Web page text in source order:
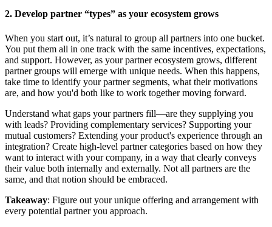
2. Develop partner “types” as your ecosystem grows
When you start out, it’s natural to group all partners into one bucket.
You put them all in one track with the same incentives, expectations,
and support. However, as your partner ecosystem grows, different
partner groups will emerge with unique needs. When this happens,
take time to identify your partner segments, what their motivations
are, and how you'd both like to work together moving forward.
Understand what gaps your partners fill—are they supplying you
with leads? Providing complementary services? Supporting your
mutual customers? Extending your product's experience through an
integration? Create high-level partner categories based on how they
want to interact with your company, in a way that clearly conveys
their value both internally and externally. Not all partners are the
same, and that notion should be embraced.
Takeaway: Figure out your unique offering and arrangement with
every potential partner you approach.